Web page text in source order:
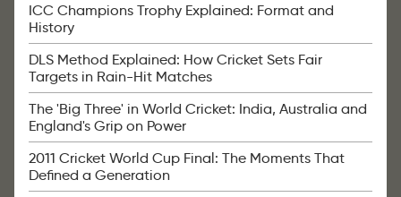
ICC Champions Trophy Explained: Format and
History
DLS Method Explained: How Cricket Sets Fair
Targets in Rain-Hit Matches
The 'Big Three' in World Cricket: India, Australia and
England's Grip on Power
2011 Cricket World Cup Final: The Moments That
Defined a Generation